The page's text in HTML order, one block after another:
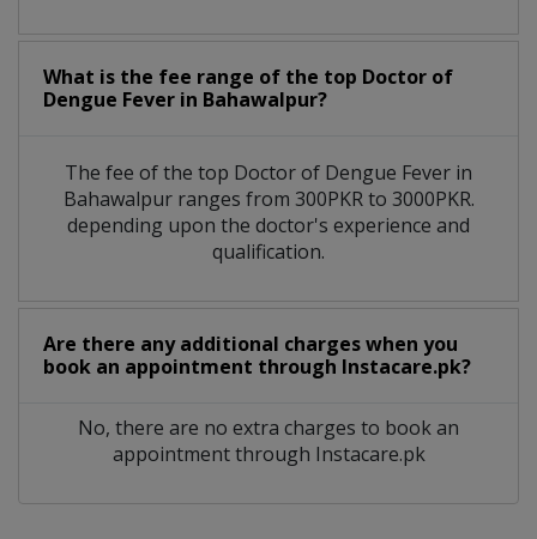
What is the fee range of the top Doctor of
Dengue Fever in Bahawalpur?
The fee of the top Doctor of Dengue Fever in
Bahawalpur ranges from 300PKR to 3000PKR.
depending upon the doctor's experience and
qualification.
Are there any additional charges when you
book an appointment through Instacare.pk?
No, there are no extra charges to book an
appointment through Instacare.pk